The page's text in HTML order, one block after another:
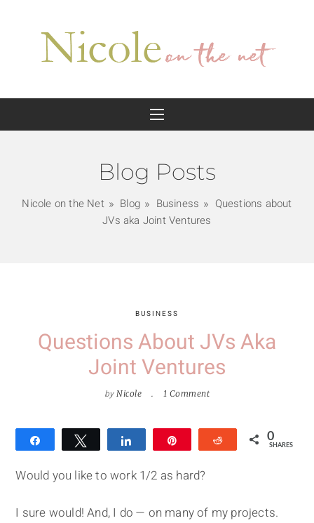
Blog Posts
Nicole on the Net Blog Business
Questions about
JVs aka Joint Ventures
BUSINESS
Questions About JVs Aka
Joint Ventures
byNicole 1 Comment
Tweet Reddit 0
SHARES
Would you like to work 1/2 as hard?
I sure would! And, I do — on many of my projects.